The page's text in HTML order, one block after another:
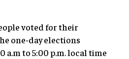
voted for their
one-day elections
a.m to 5:00 p.m. local time